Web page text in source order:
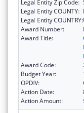
Legal Entity Zip Code:
Legal Entity COUNTY:
Legal Entity COUNTRY:
Award Number:
Award Title:
Award Code:
Budget Year:
OPDIV:
Action Date:
Action Amount: